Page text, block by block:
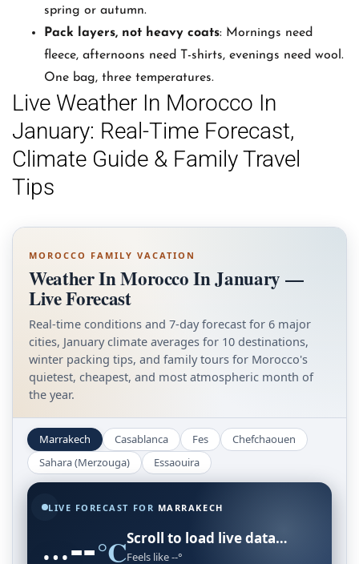
spring or autumn.
Pack layers, not heavy coats: Mornings need
fleece, afternoons need T-shirts, evenings need wool.
One bag, three temperatures.
Live Weather In Morocco In
January: Real-Time Forecast,
Climate Guide & Family Travel
Tips
MOROCCO FAMILY VACATION
Weather In Morocco In January —
Live Forecast
Real-time conditions and 7-day forecast for 6 major
cities, January climate averages for 10 destinations,
winter packing tips, and family tours for Morocco's
quietest, cheapest, and most atmospheric month of
the year.
Marrakech Casablanca Fes
Chefchaouen
Sahara (Merzouga)
Essaouira
LIVE FORECAST FOR MARRAKECH
…--°CScroll to load live data…
Feels like --°